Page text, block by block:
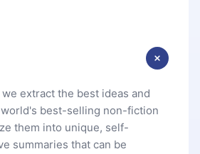
extract the best ideas and
best-selling non-fiction
them into unique, self-
summaries that can be